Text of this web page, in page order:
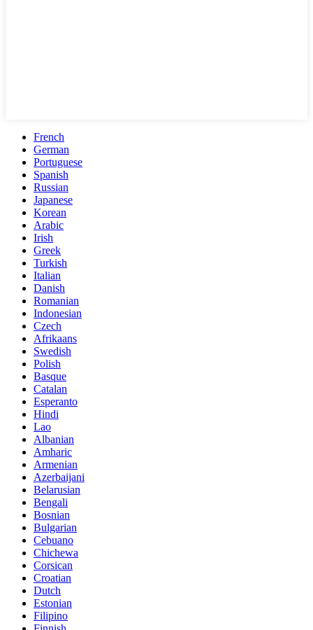
French
German
Portuguese
Spanish
Russian
Japanese
Korean
Arabic
Irish
Greek
Turkish
Italian
Danish
Romanian
Indonesian
Czech
Afrikaans
Swedish
Polish
Basque
Catalan
Esperanto
Hindi
Lao
Albanian
Amharic
Armenian
Azerbaijani
Belarusian
Bengali
Bosnian
Bulgarian
Cebuano
Chichewa
Corsican
Croatian
Dutch
Estonian
Filipino